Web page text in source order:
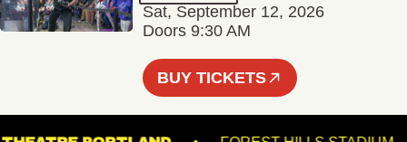
Sat, September 12, 2026
Doors 9:30 AM
BUY TICKETS